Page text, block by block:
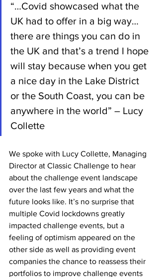
“…Covid showcased what the
UK had to offer in a big way…
there are things you can do in
the UK and that’s a trend I hope
will stay because when you get
a nice day in the Lake District
or the South Coast, you can be
anywhere in the world” – Lucy
Collette
We spoke with Lucy Collette, Managing
Director at Classic Challenge to hear
about the challenge event landscape
over the last few years and what the
future looks like. It’s no surprise that
multiple Covid lockdowns greatly
impacted challenge events, but a
feeling of optimism appeared on the
other side as well as providing event
companies the chance to reassess their
portfolios to improve challenge events